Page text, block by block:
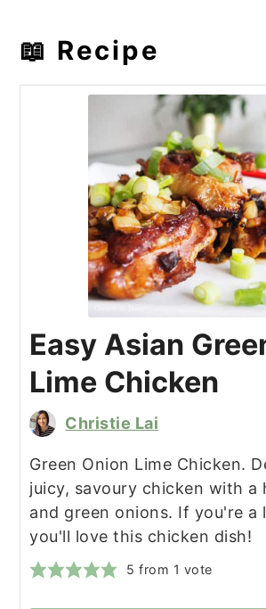
📖 Recipe
Easy Asian
Lime Chicken
Christie Lai
Green Onion Lime Chicken.
juicy, savoury chicken with a
and green onions. If you're a
you'll love this chicken dish!
5 from 1 vote